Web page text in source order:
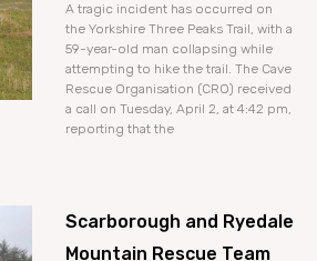
A tragic incident has occurred on
the Yorkshire Three Peaks Trail, with a
59-year-old man collapsing while
attempting to hike the trail. The Cave
Rescue Organisation (CRO) received
a call on Tuesday, April 2, at 4:42 pm,
reporting that the
Scarborough and Ryedale
Mountain Rescue Team